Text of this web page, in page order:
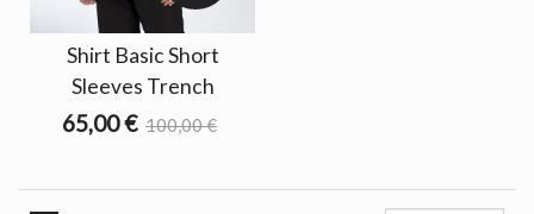
Shirt Basic Short
Sleeves Trench
65,00 € 100,00 €